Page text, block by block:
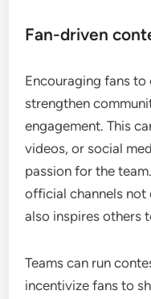
Fan-driven
Encouraging fans
strengthen
engagement. This
videos, or social
passion for the
official channels
also inspires others
Teams can run
incentivize fans to